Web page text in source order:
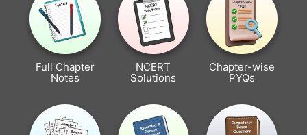
Full Chapter
Notes
NCERT
Solutions
Chapter-wise
PYQs